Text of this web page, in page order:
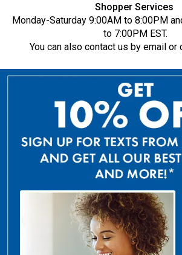
Shopper Services
Monday-Saturday 9:00AM to 8:00PM
to 7:00PM EST.
You can also contact us by email or